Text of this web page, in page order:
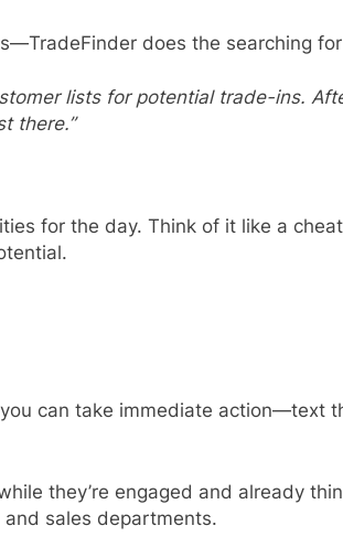
does the searching
lists for potential trade-ins.
there.”
for the day. Think of it like a
can take immediate action—text
they’re engaged and already
and sales departments.